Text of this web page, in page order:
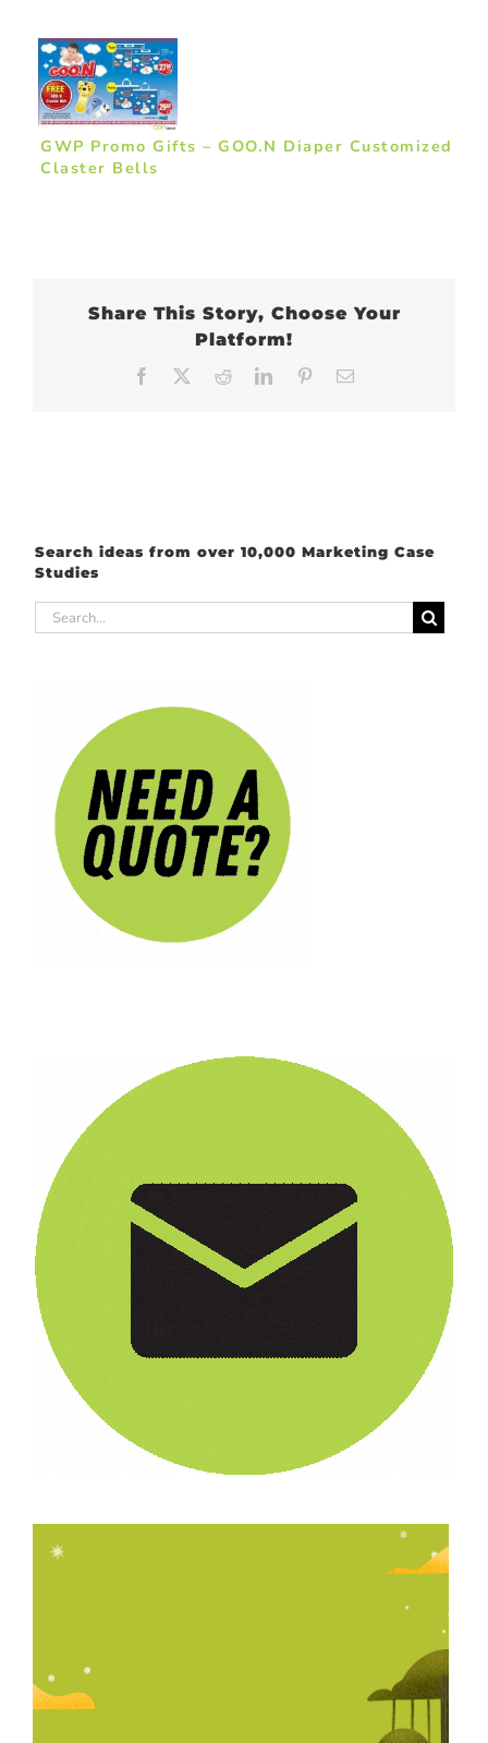
GWP Promo Gifts – GOO.N Diaper Customized
Claster Bells
Share This Story, Choose Your
Platform!
Facebook RedditLinkedInPinterest
Search ideas from over 10,000 Marketing Case
Studies
Search